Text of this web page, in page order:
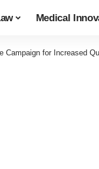
Medical
Campaign for Increased